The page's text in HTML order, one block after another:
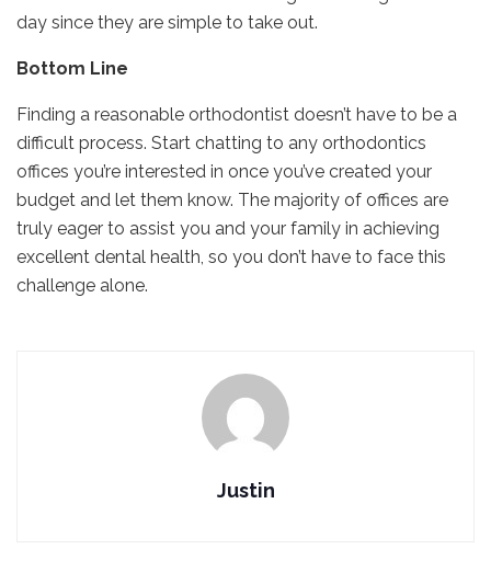
day since they are simple to take out.
Bottom Line
Finding a reasonable orthodontist doesn’t have to be a
difficult process. Start chatting to any orthodontics
offices you’re interested in once you’ve created your
budget and let them know. The majority of offices are
truly eager to assist you and your family in achieving
excellent dental health, so you don’t have to face this
challenge alone.
Justin